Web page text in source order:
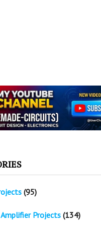
(95)
Amplifier Projects (134)